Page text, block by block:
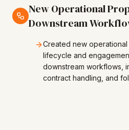
New Operational
Downstream
Created new
lifecycle and
downstream workflows,
contract handling, and